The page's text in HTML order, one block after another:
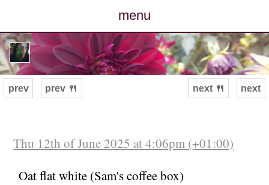
menu
posts
photos
archive
cv
next
prev prev 🍴 next 🍴
Thu 12th of June 2025 at 4:06pm (+01:00)
Oat flat white (Sam's coffee box)